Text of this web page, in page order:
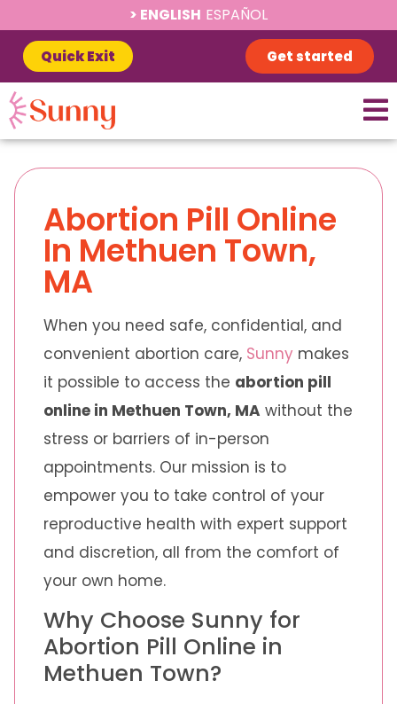
ENGLISH ESPAÑOL
Quick Exit Get started
Abortion Pill Online
In Methuen Town,
MA
When you need safe, confidential, and
convenient abortion care, Sunny makes
it possible to access the abortion pill
online in Methuen Town, MA without the
stress or barriers of in-person
appointments. Our mission is to
empower you to take control of your
reproductive health with expert support
and discretion, all from the comfort of
your own home.
Why Choose Sunny for
Abortion Pill Online in
Methuen Town?